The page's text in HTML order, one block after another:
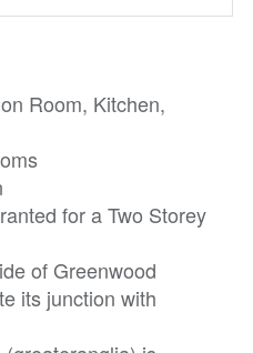
Room, Kitchen,
for a Two Storey
of Greenwood
its junction with